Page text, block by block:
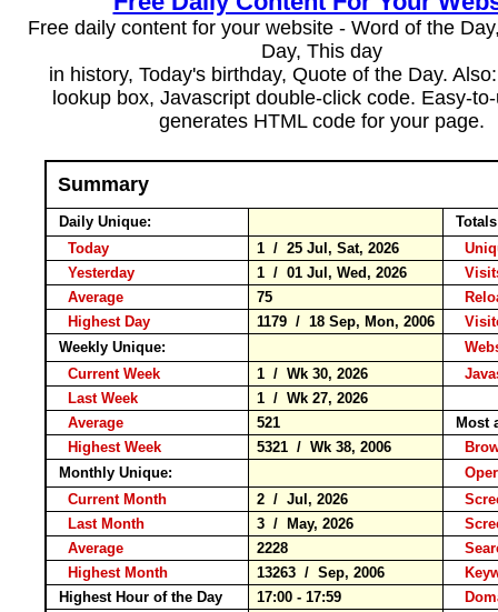
Free daily content for your website - Word of the
Day, This day
in history, Today's birthday, Quote of the Day.
lookup box, Javascript double-click code. Easy-
generates HTML code for your page.
Summary
Daily Unique:
Today
1 / 25 Jul, Sat, 2026
Yesterday
1 / 01 Jul, Wed, 2026
Average
75
Highest Day
1179 / 18 Sep, Mon, 2006
Weekly Unique:
Current Week
1 / Wk 30, 2026
Last Week
1 / Wk 27, 2026
Average
521
Most
Highest Week
5321 / Wk 38, 2006
Monthly Unique:
Current Month
2 / Jul, 2026
Last Month
3 / May, 2026
Average
2228
Highest Month
13263 / Sep, 2006
Highest Hour of the Day
17:00 - 17:59